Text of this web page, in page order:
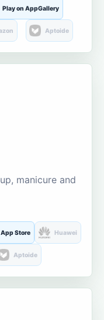
Play on AppGallery
Aptoide
manicure and
Store Huawei
Aptoide